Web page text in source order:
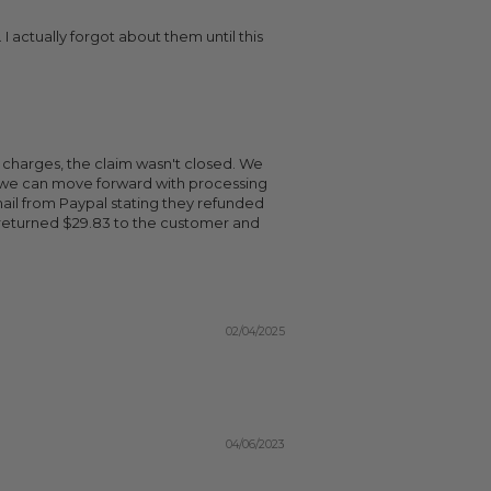
actually forgot about them until this
the claim wasn't closed. We
can move forward with processing
from Paypal stating they refunded
$29.83 to the customer and
02/04/2025
04/06/2023